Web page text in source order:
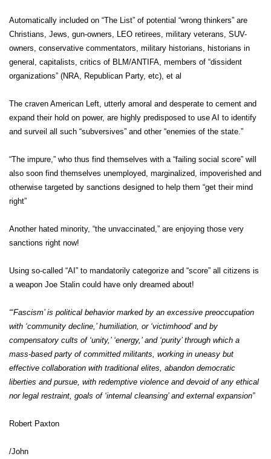
Automatically included on “The List” of potential “wrong thinkers” are
Christians, Jews, gun-owners, LEO retirees, military veterans, SUV-
owners, conservative commentators, military historians, historians in
general, capitalists, critics of BLM/ANTIFA, members of “dissident
organizations” (NRA, Republican Party, etc), et al
The craven American Left, utterly amoral and desperate to cement and
expand their hold on power, are highly predisposed to use AI to identify
and surveil all such “subversives” and other “enemies of the state.”
“The impure,” who thus find themselves with a “failing social score” will
also soon find themselves unemployed, marginalized, impoverished and
otherwise targeted by sanctions designed to help them “get their mind
right”
Another hated minority, “the unvaccinated,” are enjoying those very
sanctions right now!
Using so-called “AI” to mandatorily categorize and “score” all citizens is
a weapon Joe Stalin could have only dreamed about!
“‘Fascism’ is political behavior marked by an excessive preoccupation
with ‘community decline,’ humiliation, or ‘victimhood’ and by
compensatory cults of ‘unity,’ ‘energy,’ and ‘purity’ through which a
mass-based party of committed militants, working in uneasy but
effective collaboration with traditional elites, abandon democratic
liberties and pursue, with redemptive violence and devoid of any ethical
nor legal restraint, goals of ‘internal cleansing’ and external expansion”
Robert Paxton
/John